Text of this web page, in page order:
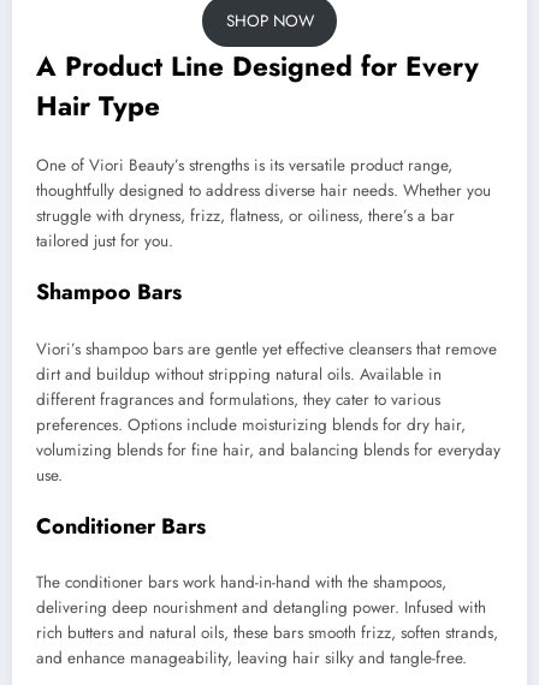
SHOP NOW
A Product Line Designed for Every
Hair Type
One of Viori Beauty’s strengths is its versatile product range,
thoughtfully designed to address diverse hair needs. Whether you
struggle with dryness, frizz, flatness, or oiliness, there’s a bar
tailored just for you.
Shampoo Bars
Viori’s shampoo bars are gentle yet effective cleansers that remove
dirt and buildup without stripping natural oils. Available in
different fragrances and formulations, they cater to various
preferences. Options include moisturizing blends for dry hair,
volumizing blends for fine hair, and balancing blends for everyday
use.
Conditioner Bars
The conditioner bars work hand-in-hand with the shampoos,
delivering deep nourishment and detangling power. Infused with
rich butters and natural oils, these bars smooth frizz, soften strands,
and enhance manageability, leaving hair silky and tangle-free.